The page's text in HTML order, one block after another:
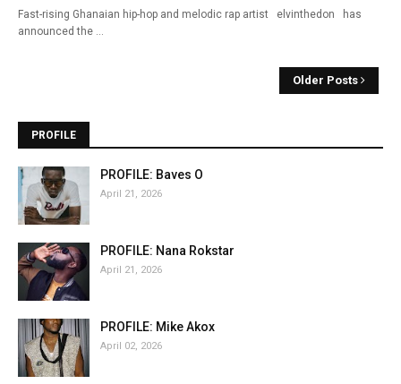
Fast-rising Ghanaian hip-hop and melodic rap artist elvinthedon has
announced the …
Older Posts
PROFILE
PROFILE: Baves O
April 21, 2026
PROFILE: Nana Rokstar
April 21, 2026
PROFILE: Mike Akox
April 02, 2026